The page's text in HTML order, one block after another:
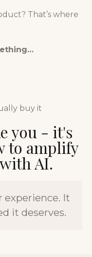
That’s where
buy it
you - it's
to amplify
AI.
experience. It
it deserves.